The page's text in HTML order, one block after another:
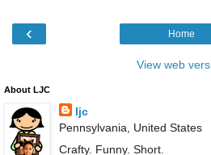
‹ Home
View web
About LJC
ljc
Pennsylvania, United States
Crafty. Funny. Short.